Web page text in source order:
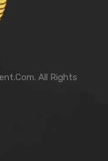
All Rights